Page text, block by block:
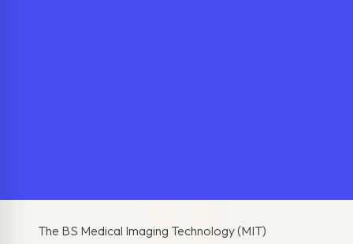
The BS Medical Imaging Technology (MIT)